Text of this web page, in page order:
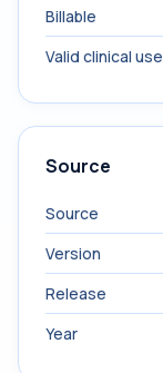
Billable
Valid clinical use
Source
Source
Version
Release
Year